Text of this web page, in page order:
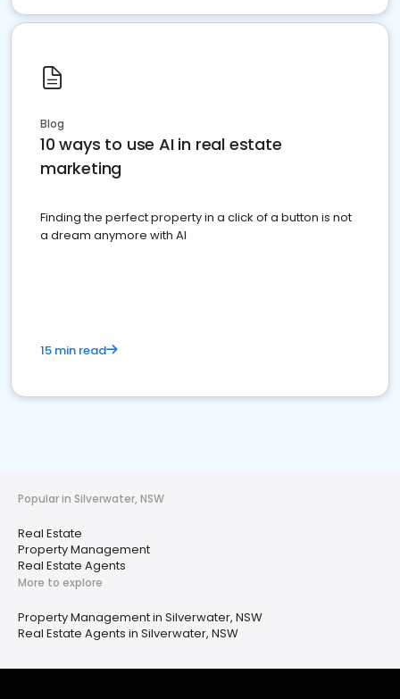
Blog
10 ways to use AI in real estate
marketing
Finding the perfect property in a click of a button is not
a dream anymore with AI
15 min read
Popular in Silverwater, NSW
Real Estate
Property Management
Real Estate Agents
More to explore
Property Management in Silverwater, NSW
Real Estate Agents in Silverwater, NSW